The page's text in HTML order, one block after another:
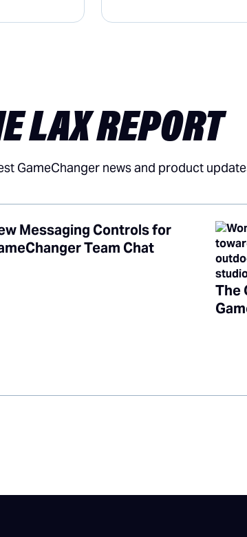
LAX REPORT
GameChanger news and product
Messaging Controls for
Team Chat
The